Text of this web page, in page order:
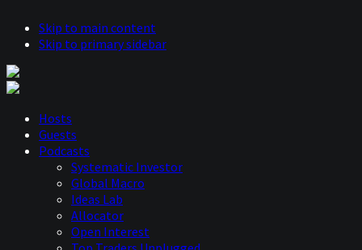
Skip to main content
Skip to primary sidebar
Hosts
Guests
Podcasts
Systematic Investor
Global Macro
Ideas Lab
Allocator
Open Interest